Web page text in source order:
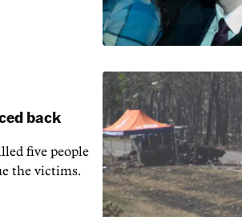
back
five people
the victims.